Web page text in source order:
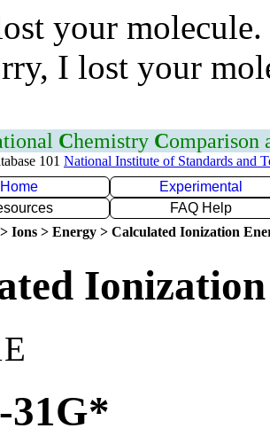
your
I lost your
Chemistry Comparison
101 National Institute of Standards and
Home
Experimental
FAQ Help
Ions > Energy > Calculated Ionization
31G*